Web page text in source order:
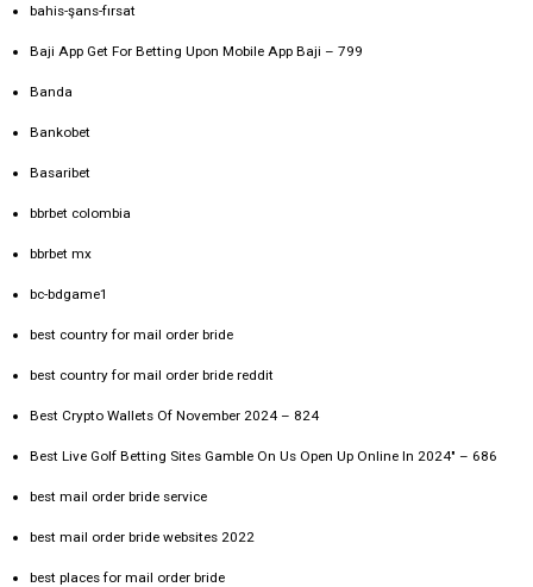
bahis-şans-fırsat
Baji App Get For Betting Upon Mobile App Baji – 799
Banda
Bankobet
Basaribet
bbrbet colombia
bbrbet mx
bc-bdgame1
best country for mail order bride
best country for mail order bride reddit
Best Crypto Wallets Of November 2024 – 824
Best Live Golf Betting Sites Gamble On Us Open Up Online In 2024" – 686
best mail order bride service
best mail order bride websites 2022
best places for mail order bride